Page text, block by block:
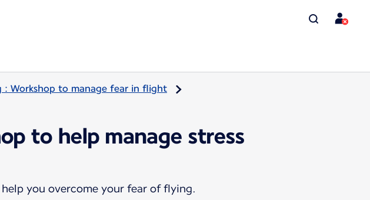
Workshop to manage fear in flight
to help manage stress
you overcome your fear of flying.